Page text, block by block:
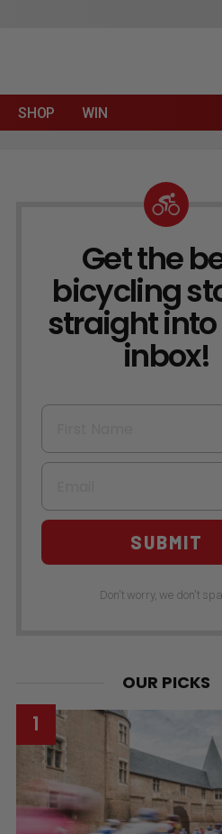
SHOP WIN
NEWSLETTER
Get the
bicycling
straight
inbox!
First Name
Email
SUBMIT
Don't worry, we don't
OUR PICKS